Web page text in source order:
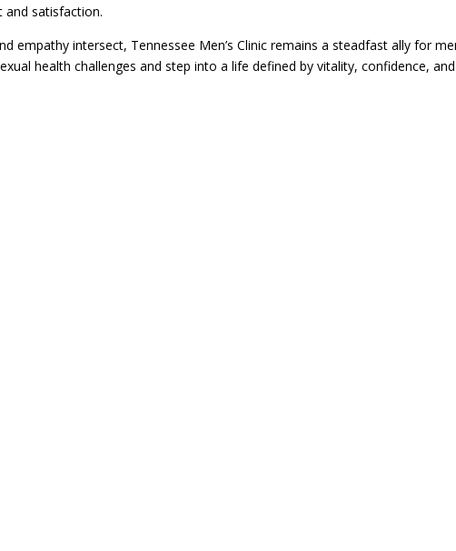
and satisfaction.
empathy intersect, Tennessee Men’s Clinic remains a steadfast ally for
health challenges and step into a life defined by vitality, confidence, and